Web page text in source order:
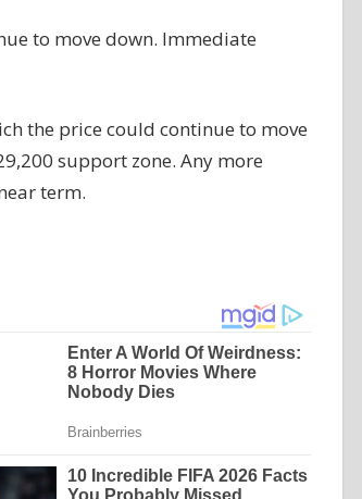
to move down. Immediate
the price could continue to move
support zone. Any more
term.